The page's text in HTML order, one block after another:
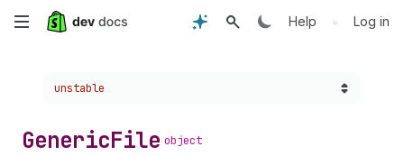
Skip
content
Help • Log in
Choose a version:
unstable
GenericFile object